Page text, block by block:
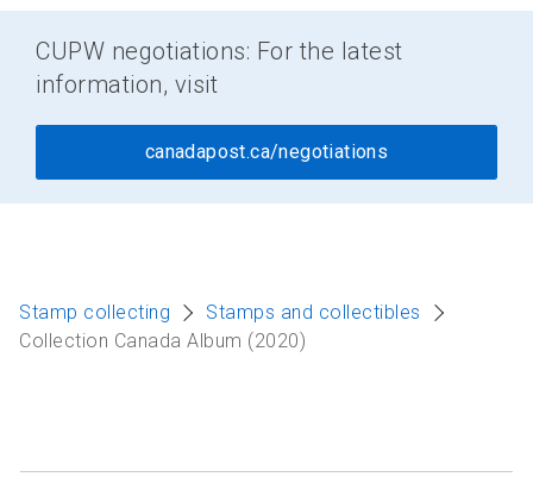
CUPW negotiations: For the latest
information, visit
canadapost.ca/negotiations
Stamp collecting
Stamps and collectibles
Collection Canada Album (2020)